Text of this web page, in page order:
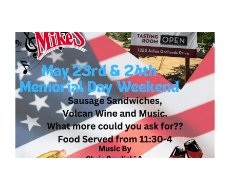
Shop
Cart
MyAccount
Mountain
Winery
Memorial Day at Volcan Mountain
Winery